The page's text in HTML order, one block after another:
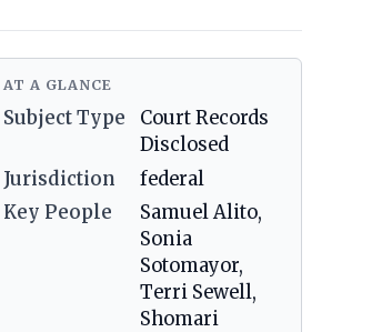
AT A GLANCE
Subject Type
Court Records
Disclosed
Jurisdiction
federal
Key People
Samuel Alito,
Sonia
Sotomayor,
Terri Sewell,
Shomari